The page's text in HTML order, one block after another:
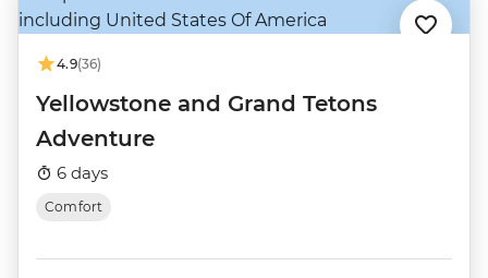
4.9(36)
Yellowstone and Grand Tetons
Adventure
6 days
Comfort